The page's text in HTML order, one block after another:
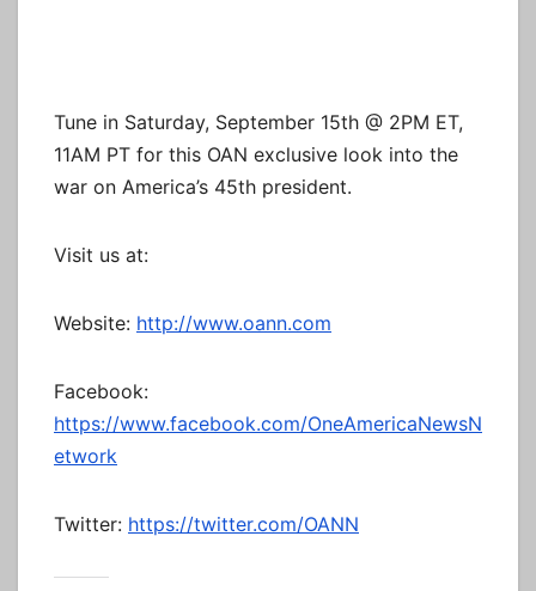
Tune in Saturday, September 15th @ 2PM ET,
11AM PT for this OAN exclusive look into the
war on America’s 45th president.
Visit us at:
Website: http://www.oann.com
Facebook:
https://www.facebook.com/OneAmericaNewsN
etwork
Twitter: https://twitter.com/OANN